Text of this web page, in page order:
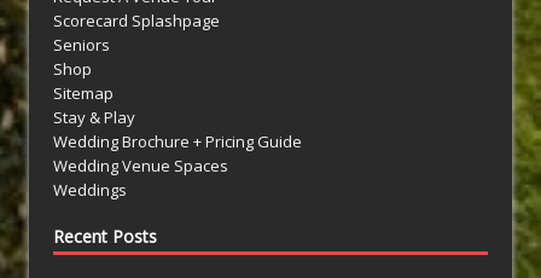
Scorecard Splashpage
Seniors
Shop
Sitemap
Stay & Play
Wedding Brochure + Pricing Guide
Wedding Venue Spaces
Weddings
Recent Posts